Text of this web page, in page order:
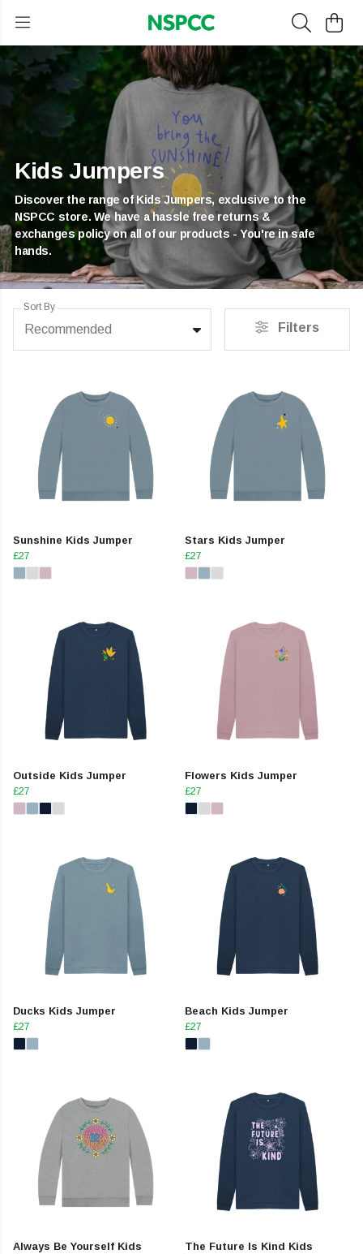
Kids Jumpers
Discover the range of Kids Jumpers, exclusive to the
NSPCC store. We have a hassle free returns &
exchanges policy on all of our products - You're in safe
hands.
Sort By
Recommended Filters
Sunshine Kids Jumper
£27
Stars Kids Jumper
£27
Outside Kids Jumper
£27
Flowers Kids Jumper
£27
Ducks Kids Jumper
£27
Beach Kids Jumper
£27
Always Be Yourself Kids
The Future Is Kind Kids